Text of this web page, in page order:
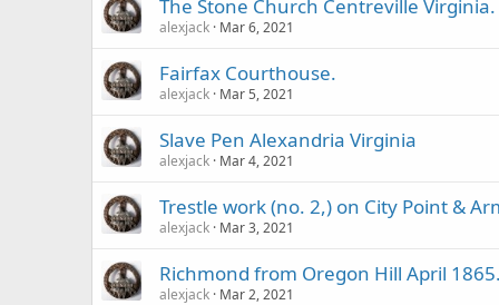
The Stone Church Centreville Virginia.
alexjack Mar 6, 2021
Fairfax Courthouse.
alexjack Mar 5, 2021
Slave Pen Alexandria Virginia
alexjack Mar 4, 2021
Trestle work (no. 2,) on City Point &
alexjack Mar 3, 2021
Richmond from Oregon Hill April 1865.
alexjack Mar 2, 2021